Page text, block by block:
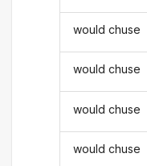
would chuse
would chuse
would chuse
would chuse